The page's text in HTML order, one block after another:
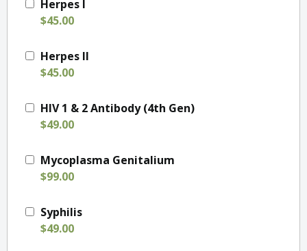
Herpes I
$45.00
Herpes II
$45.00
HIV 1 & 2 Antibody (4th Gen)
$49.00
Mycoplasma Genitalium
$99.00
Syphilis
$49.00